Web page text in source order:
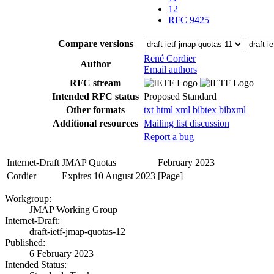
12
RFC 9425
Compare versions
Author
René Cordier
Email authors
RFC stream
Intended RFC status Proposed Standard
Other formats
txt html xml bibtex bibxml
Additional resources Mailing list discussion
Report a bug
Internet-Draft JMAP Quotas
February 2023
Cordier
Expires 10 August 2023 [Page]
Workgroup:
JMAP Working Group
Internet-Draft:
draft-ietf-jmap-quotas-12
Published:
6 February 2023
Intended Status: